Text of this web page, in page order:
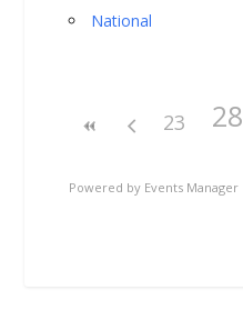
National
23 28
Powered by Events Manager